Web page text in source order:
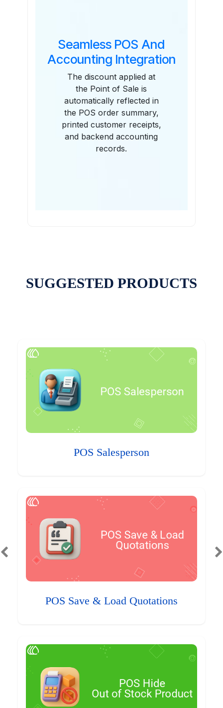
Seamless POS And
Accounting Integration
The discount applied at
the Point of Sale is
automatically reflected in
the POS order summary,
printed customer receipts,
and backend accounting
records.
SUGGESTED PRODUCTS
POS Salesperson
POS Save & Load Quotations